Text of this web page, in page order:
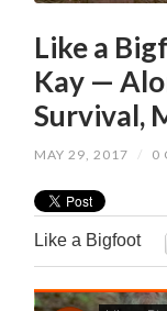
Like a
Kay —
Survival,
MAY 29, 2017 / 0
Like a Bigfoot